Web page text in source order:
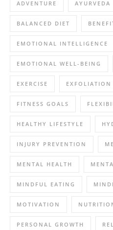
ADVENTURE AYURVEDA
BALANCED DIET
EMOTIONAL INTELLIGENCE
EMOTIONAL WELL-BEING
EXERCISE EXFOLIATION
FITNESS GOALS
HEALTHY LIFESTYLE
INJURY PREVENTION
MENTAL HEALTH
MINDFUL EATING
MOTIVATION
PERSONAL GROWTH